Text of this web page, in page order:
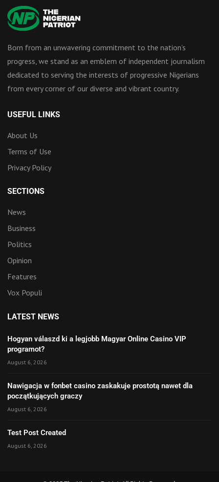
Born from an unwavering commitment to the nation’s
progress, we stand as an emblem of independent journalism
dedicated to serving the interests of progressive Nigerians
from every corner of our diverse and vibrant country.
USEFUL LINKS
About Us
Terms of Use
Privacy Policy
SECTIONS
News
Business
Politics
Opinion
Features
Vox Populi
LATEST NEWS
Hogyan válaszd ki a legjobb Magyar Online Casino VIP
programot?
August 6, 2026
Nawigacja w fonbet casino zaskakuje prostotą nawet dla
początkujących graczy
August 6, 2026
Test Post Created
August 6, 2026